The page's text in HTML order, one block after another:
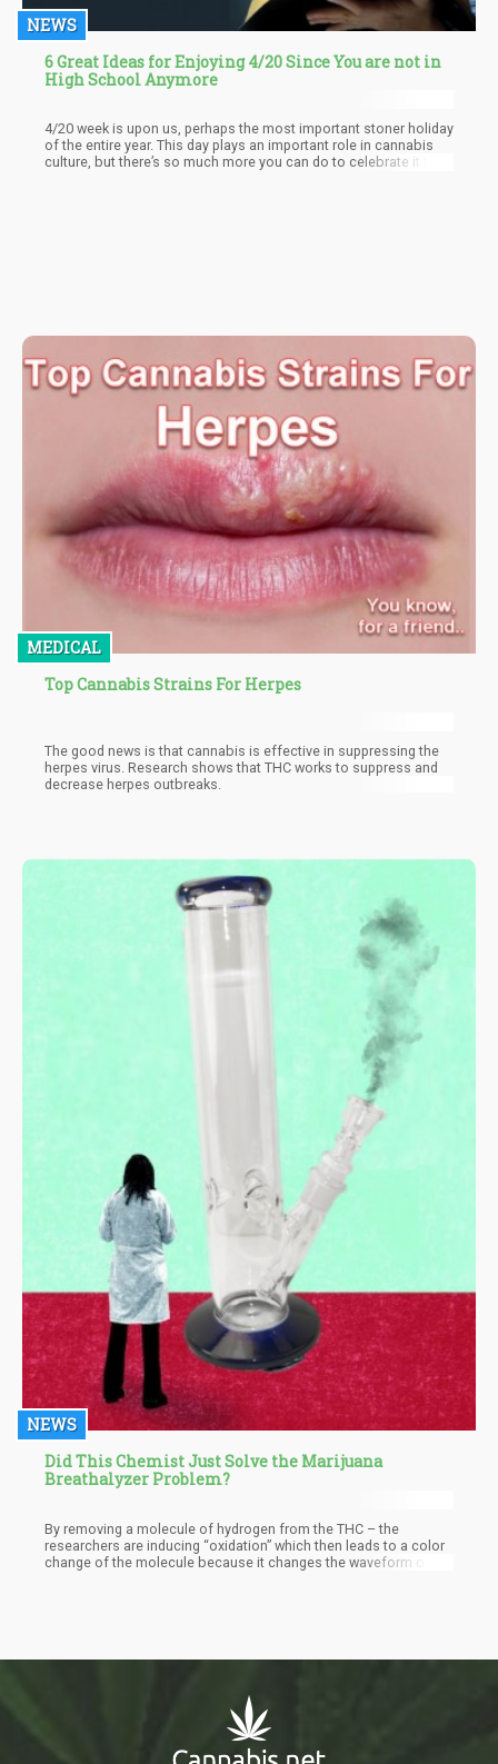
NEWS
6 Great Ideas for Enjoying 4/20 Since You are not in
High School Anymore
4/20 week is upon us, perhaps the most important stoner holiday
of the entire year. This day plays an important role in cannabis
culture, but there’s so much more you can do to celebrate it than
MEDICAL
Top Cannabis Strains For Herpes
The good news is that cannabis is effective in suppressing the
herpes virus. Research shows that THC works to suppress and
decrease herpes outbreaks.
NEWS
Did This Chemist Just Solve the Marijuana
Breathalyzer Problem?
By removing a molecule of hydrogen from the THC – the
researchers are inducing “oxidation” which then leads to a color
change of the molecule because it changes the waveform of the
then was that after the oxidation process occurred, the THC
is a very rudimentary way of detecting the presence of THC – it is
very effective and requires very little tech or training to